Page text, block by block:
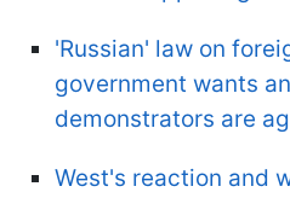
'Russian' law on
government wants
demonstrators are
West's reaction and